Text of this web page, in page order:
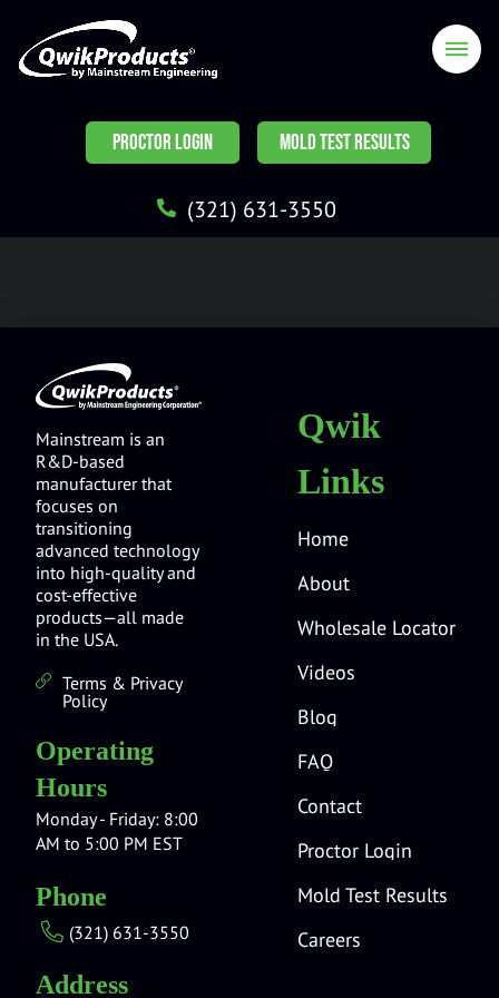
PROCTOR LOGIN MOLD TEST RESULTS
(321) 631-3550
Mainstream is an
R&D-based
manufacturer that
focuses on
transitioning
advanced technology
into high-quality and
cost-effective
products—all made
in the USA.
Terms & Privacy
Policy
Operating
Hours
Monday - Friday: 8:00
AM to 5:00 PM EST
Phone
(321) 631-3550
Address
Qwik
Links
Home
About
Wholesale Locator
Videos
Blog
FAQ
Contact
Proctor Login
Mold Test Results
Careers